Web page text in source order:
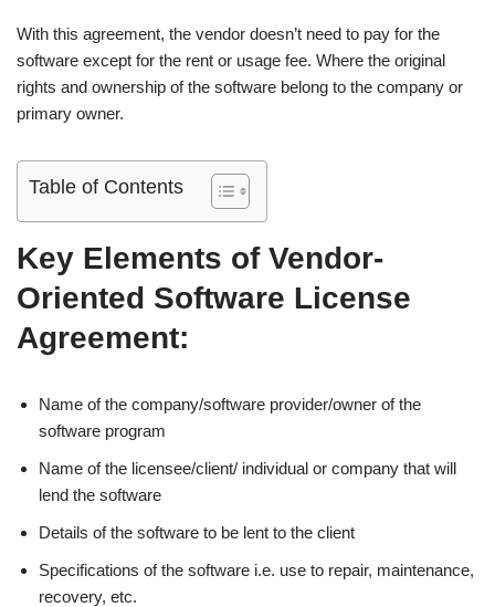
With this agreement, the vendor doesn’t need to pay for the
software except for the rent or usage fee. Where the original
rights and ownership of the software belong to the company or
primary owner.
Table of Contents
Key Elements of Vendor-
Oriented Software License
Agreement:
Name of the company/software provider/owner of the
software program
Name of the licensee/client/ individual or company that will
lend the software
Details of the software to be lent to the client
Specifications of the software i.e. use to repair, maintenance,
recovery, etc.